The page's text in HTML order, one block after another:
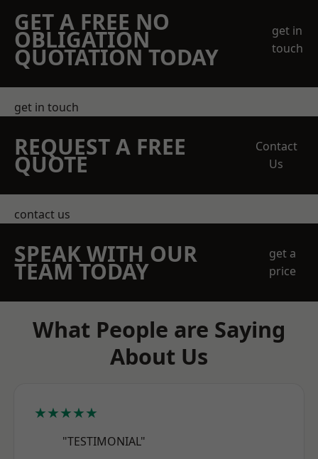
GET A FREE NO
OBLIGATION
QUOTATION TODAY
get in
touch
get in touch
REQUEST A FREE
QUOTE
Contact
Us
contact us
SPEAK WITH OUR
TEAM TODAY
get a
price
What People are Saying
About Us
★★★★★
"TESTIMONIAL"